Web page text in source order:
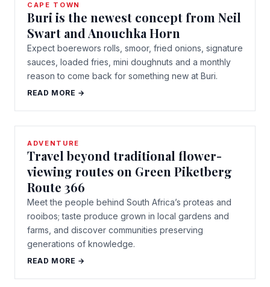
CAPE TOWN
Buri is the newest concept from Neil
Swart and Anouchka Horn
Expect boerewors rolls, smoor, fried onions, signature
sauces, loaded fries, mini doughnuts and a monthly
reason to come back for something new at Buri.
READ MORE →
ADVENTURE
Travel beyond traditional flower-
viewing routes on Green Piketberg
Route 366
Meet the people behind South Africa’s proteas and
rooibos; taste produce grown in local gardens and
farms, and discover communities preserving
generations of knowledge.
READ MORE →